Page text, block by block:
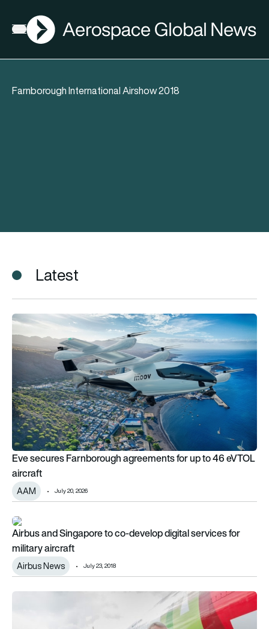
Open menu
AGN
Farnborough International Airshow 2018
Latest
Eve secures Farnborough agreements for up to 46 eVTOL
Eve secures Farnborough agreements for up to 46 eVTOL
aircraft
AAM July 20, 2026
Airbus and Singapore to co-develop digital services for
Airbus and Singapore to co-develop digital services for
military aircraft
Airbus News July 23, 2018
Rolls-Royce Trent 7000 gets ticket to fly